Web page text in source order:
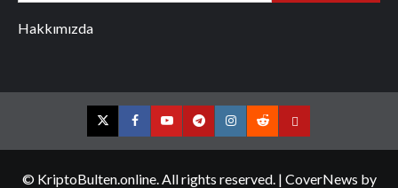
Hakkımızda
TwitterFacebookYouTubeTelegramInstagram
RedditContact
© KriptoBulten.online. All rights reserved. | CoverNews by